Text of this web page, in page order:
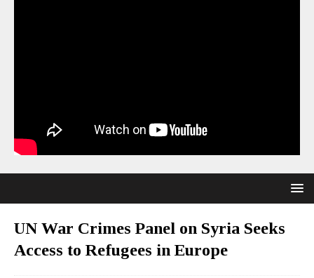
UN War Crimes Panel on Syria Seeks
Access to Refugees in Europe